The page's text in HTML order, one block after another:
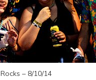
– 8/10/14